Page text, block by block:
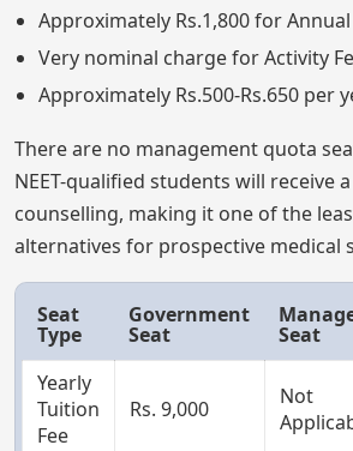
Approximately Rs.1,800 for
Very nominal charge for Activity
Approximately Rs.500-Rs.650 per
There are no management quota
NEET-qualified students will receive
counselling, making it one of the
alternatives for prospective medical
Seat
Type
Government
Seat Seat
Yearly
Tuition
Fee
Rs. 9,000
Not